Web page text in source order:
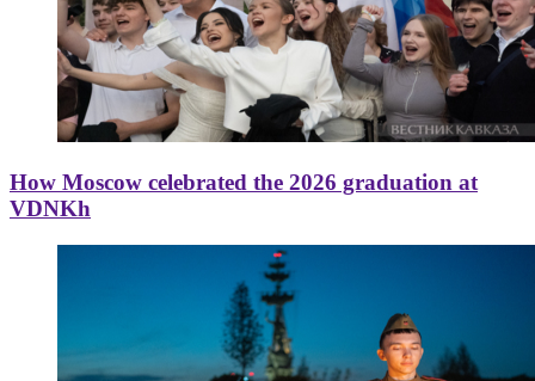
How Moscow celebrated the 2026 graduation at
VDNKh